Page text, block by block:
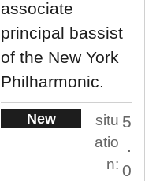
associate
principal bassist
of the New York
Philharmonic.
New
situ
atio
n:
5
.
0